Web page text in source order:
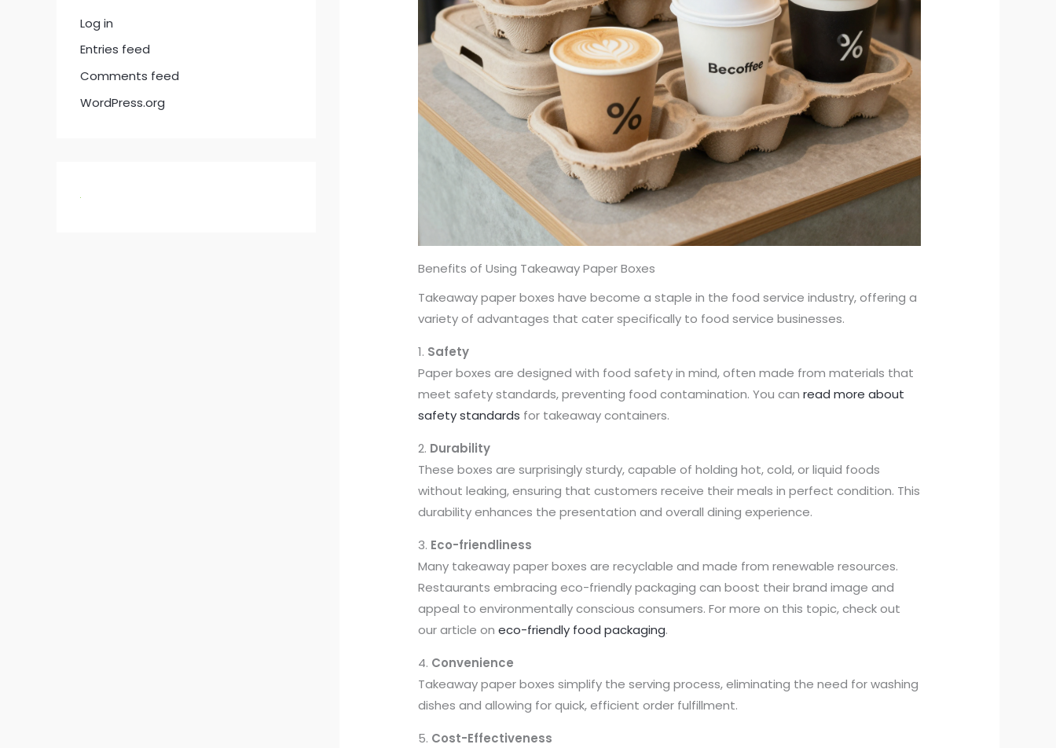
Log in
Entries feed
Comments feed
WordPress.org
Benefits of Using Takeaway Paper Boxes
Takeaway paper boxes have become a staple in the food service industry, offering a
variety of advantages that cater specifically to food service businesses.
1. Safety
Paper boxes are designed with food safety in mind, often made from materials that
meet safety standards, preventing food contamination. You canread more about
safety standards for takeaway containers.
2. Durability
These boxes are surprisingly sturdy, capable of holding hot, cold, or liquid foods
without leaking, ensuring that customers receive their meals in perfect condition. This
durability enhances the presentation and overall dining experience.
3. Eco-friendliness
Many takeaway paper boxes are recyclable and made from renewable resources.
Restaurants embracing eco-friendly packaging can boost their brand image and
appeal to environmentally conscious consumers. For more on this topic, check out
our article oneco-friendly food packaging.
4. Convenience
Takeaway paper boxes simplify the serving process, eliminating the need for washing
dishes and allowing for quick, efficient order fulfillment.
5. Cost-Effectiveness